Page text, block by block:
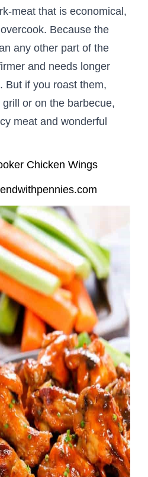
meat that is economical,
Because the
any other part of the
and needs longer
But if you roast them,
or on the barbecue,
meat and wonderful
Chicken Wings